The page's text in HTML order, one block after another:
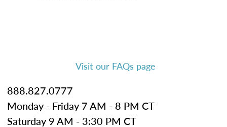
Visit our FAQs page
888.827.0777
Monday - Friday 7 AM - 8 PM CT
Saturday 9 AM - 3:30 PM CT